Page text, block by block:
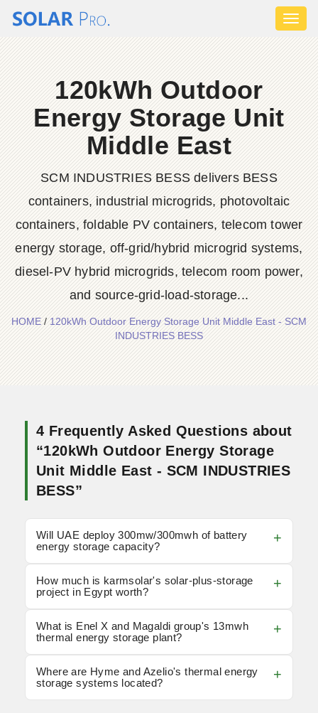
120kWh Outdoor
Energy Storage Unit
Middle East
SCM INDUSTRIES BESS delivers BESS
containers, industrial microgrids, photovoltaic
containers, foldable PV containers, telecom tower
energy storage, off-grid/hybrid microgrid systems,
diesel-PV hybrid microgrids, telecom room power,
and source-grid-load-storage...
HOME/120kWh Outdoor Energy Storage Unit Middle East - SCM
INDUSTRIES BESS
4 Frequently Asked Questions about
“120kWh Outdoor Energy Storage
Unit Middle East - SCM INDUSTRIES
BESS”
Will UAE deploy 300mw/300mwh of battery
energy storage capacity?
How much is karmsolar's solar-plus-storage
project in Egypt worth?
What is Enel X and Magaldi group's 13mwh
thermal energy storage plant?
Where are Hyme and Azelio's thermal energy
storage systems located?